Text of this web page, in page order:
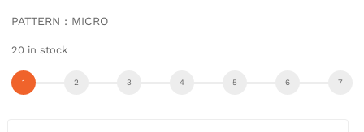
PATTERN : MICRO
20 in stock